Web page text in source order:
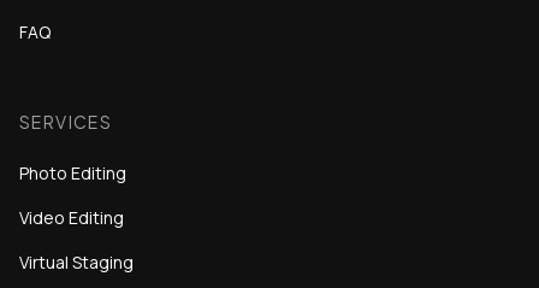
FAQ
SERVICES
Photo Editing
Video Editing
Virtual Staging